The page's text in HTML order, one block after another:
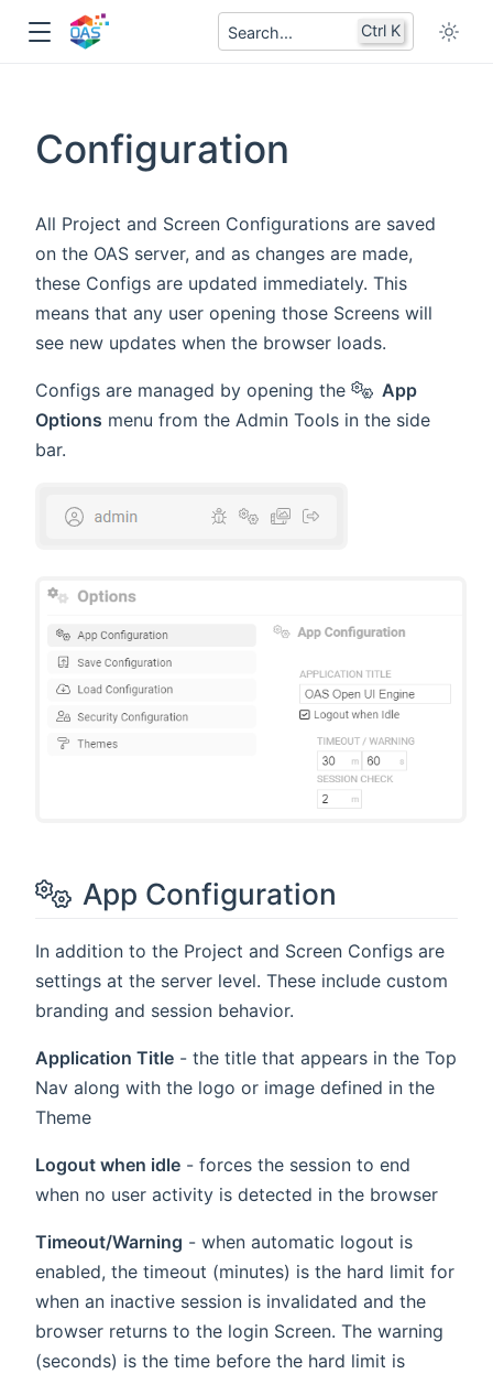
Search... Ctrl K
Configuration
All Project and Screen Configurations are saved
on the OAS server, and as changes are made,
these Configs are updated immediately. This
means that any user opening those Screens will
see new updates when the browser loads.
Configs are managed by opening the
App
Options menu from the Admin Tools in the side
bar.
App Configuration
In addition to the Project and Screen Configs are
settings at the server level. These include custom
branding and session behavior.
Application Title - the title that appears in the Top
Nav along with the logo or image defined in the
Theme
Logout when idle - forces the session to end
when no user activity is detected in the browser
Timeout/Warning - when automatic logout is
enabled, the timeout (minutes) is the hard limit for
when an inactive session is invalidated and the
browser returns to the login Screen. The warning
(seconds) is the time before the hard limit is